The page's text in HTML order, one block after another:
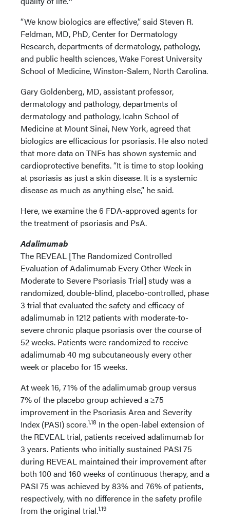
“We know biologics are effective,” said Steven R.
Feldman, MD, PhD, Center for Dermatology
Research, departments of dermatology, pathology,
and public health sciences, Wake Forest University
School of Medicine, Winston-Salem, North Carolina.
Gary Goldenberg, MD, assistant professor,
dermatology and pathology, departments of
dermatology and pathology, Icahn School of
Medicine at Mount Sinai, New York, agreed that
biologics are efficacious for psoriasis. He also noted
that more data on TNFs has shown systemic and
cardioprotective benefits. “It is time to stop looking
at psoriasis as just a skin disease. It is a systemic
disease as much as anything else,” he said.
Here, we examine the 6 FDA-approved agents for
the treatment of psoriasis and PsA.
Adalimumab
The REVEAL [The Randomized Controlled
Evaluation of Adalimumab Every Other Week in
Moderate to Severe Psoriasis Trial] study was a
randomized, double-blind, placebo-controlled, phase
3 trial that evaluated the safety and efficacy of
adalimumab in 1212 patients with moderate-to-
severe chronic plaque psoriasis over the course of
52 weeks. Patients were randomized to receive
adalimumab 40 mg subcutaneously every other
week or placebo for 15 weeks.
At week 16, 71% of the adalimumab group versus
7% of the placebo group achieved a ≥75
improvement in the Psoriasis Area and Severity
Index (PASI) score.1,18 In the open-label extension of
the REVEAL trial, patients received adalimumab for
3 years. Patients who initially sustained PASI 75
during REVEAL maintained their improvement after
both 100 and 160 weeks of continuous therapy, and a
PASI 75 was achieved by 83% and 76% of patients,
respectively, with no difference in the safety profile
from the original trial.1,19